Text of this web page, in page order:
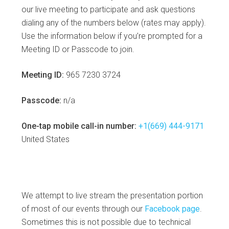
our live meeting to participate and ask questions
dialing any of the numbers below (rates may apply).
Use the information below if you’re prompted for a
Meeting ID or Passcode to join.
Meeting ID: 965 7230 3724
Passcode: n/a
One-tap mobile call-in number:+1(669) 444-9171
United States
We attempt to live stream the presentation portion
of most of our events through our Facebook page.
Sometimes this is not possible due to technical